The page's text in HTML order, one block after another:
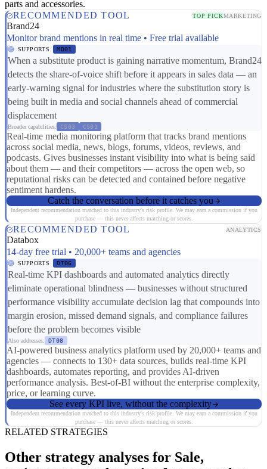
parts and accessories.
RECOMMENDED TOOL
TOP PICKMARKETING
Brand24
Monitor brand mentions in real time • Free trial available
SUPPORTS MD01
When a substitute product is gaining narrative momentum, Brand24
detects the share-of-voice shift before it appears in sales data — an
early-warning signal for industries where the substitution story is
being built in media and social channels ahead of commercial
displacement
Broader capabilities: CS03 CS01
Real-time media monitoring platform that tracks brand mentions
across social media, news, blogs, forums, videos, reviews, and
podcasts. Gives businesses instant visibility into what is being said
about them — and their competitors — across the open web, so
reputational risks can be detected and contained before negative
sentiment hardens.
Catch the conversation before it catches you
Independent recommendation matched to this industry's risk profile. We may earn a commission if you
purchase — this never affects matching or scores.
RECOMMENDED TOOL ANALYTICS
Databox
14-day free trial • 20,000+ teams and agencies
SUPPORTS DT06
Real-time KPI dashboards and automated analytics directly
eliminate operational blindness — businesses without structured
performance visibility accumulate decision lag that compounds into
margin erosion, missed demand signals, and compliance failures
before the problem becomes visible
Also addresses: DT08
AI-powered business analytics platform used by 20,000+ teams and
agencies — connects to 130+ data sources, builds real-time KPI
dashboards, automates reporting, and provides AI-driven
performance analysis. Best-of-BI without the enterprise complexity,
price, or learning curve.
See every KPI live, without the complexity
Independent recommendation matched to this industry's risk profile. We may earn a commission if you
purchase — this never affects matching or scores.
RELATED STRATEGIES
Other strategy analyses for Sale,